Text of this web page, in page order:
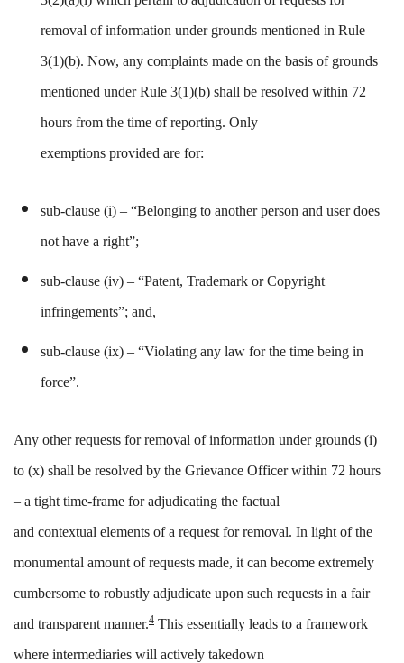
removal of information under grounds mentioned in Rule
3(1)(b). Now, any complaints made on the basis of grounds
mentioned under Rule 3(1)(b) shall be resolved within 72
hours from the time of reporting. Only
exemptions provided are for:
sub-clause (i) – “Belonging to another person and user does
not have a right”;
sub-clause (iv) – “Patent, Trademark or Copyright
infringements”; and,
sub-clause (ix) – “Violating any law for the time being in
force”.
Any other requests for removal of information under grounds (i)
to (x) shall be resolved by the Grievance Officer within 72 hours
– a tight time-frame for adjudicating the factual
and contextual elements ofa request for removal. In light of the
monumental amount of requests made, it can become extremely
cumbersome to robustly adjudicate upon such requests in a fair
and transparent manner.4 This essentially leads to a framework
where intermediaries will actively takedown